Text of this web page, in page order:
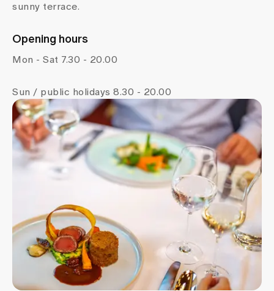
sunny terrace.
Opening hours
Mon - Sat 7.30 - 20.00
Sun / public holidays 8.30 - 20.00